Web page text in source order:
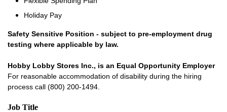
Holiday Pay
Safety Sensitive Position - subject to pre-employment drug
testing where applicable by law.
Hobby Lobby Stores Inc., is an Equal Opportunity Employer
For reasonable accommodation of disability during the hiring
process call (800) 200-1494.
Job Title